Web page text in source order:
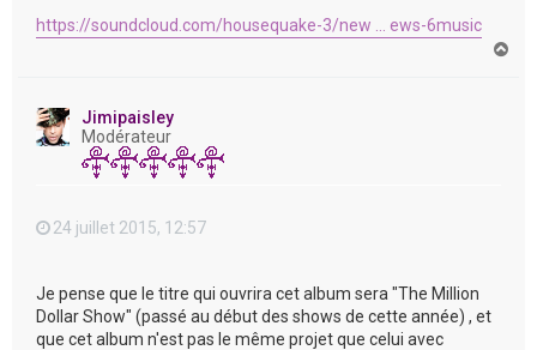
https://soundcloud.com/housequake-3/new ... ews-6music
Jimipaisley
Modérateur
24 juillet 2015, 12:57
Je pense que le titre qui ouvrira cet album sera "The Million
Dollar Show" (passé au début des shows de cette année) , et
que cet album n'est pas le même projet que celui avec